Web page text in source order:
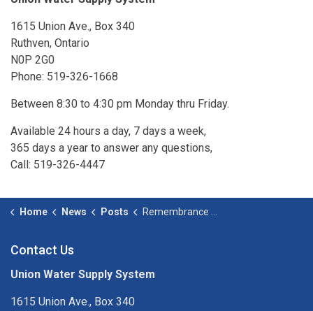
1615 Union Ave., Box 340
Ruthven, Ontario
N0P 2G0
Phone: 519-326-1668
Between 8:30 to 4:30 pm Monday thru Friday.
Available 24 hours a day, 7 days a week,
365 days a year to answer any questions,
Call: 519-326-4447
Home News Posts Remembrance Day - November 11, 2025
Contact Us
Union Water Supply System
1615 Union Ave., Box 340